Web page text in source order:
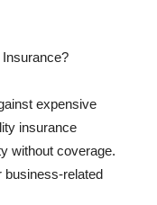
expensive
insurance
without coverage.
business-related